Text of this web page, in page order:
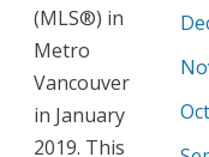
(MLS®) in
Metro
Vancouver
in January
2019. This